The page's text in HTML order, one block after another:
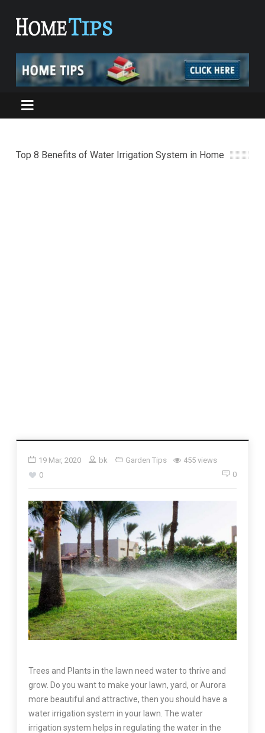
Top 8 Benefits of Water Irrigation System in Home
19 Mar, 2020 bk Garden Tips
455 views
0
0
Trees and Plants in the lawn need water to thrive and
grow. Do you want to make your lawn, yard, or Aurora
more beautiful and attractive, then you should have a
water irrigation system in your lawn. The water
irrigation system helps in regulating the water in the